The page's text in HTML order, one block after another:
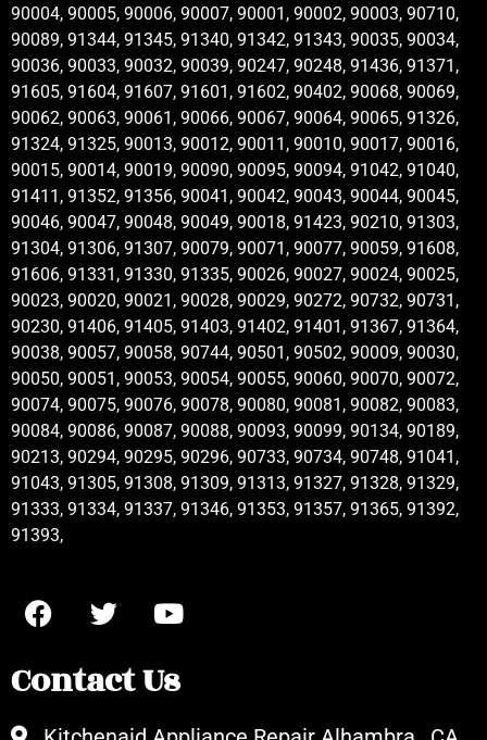
90004, 90005, 90006, 90007, 90001, 90002, 90003, 90710,
90089, 91344, 91345, 91340, 91342, 91343, 90035, 90034,
90036, 90033, 90032, 90039, 90247, 90248, 91436, 91371,
91605, 91604, 91607, 91601, 91602, 90402, 90068, 90069,
90062, 90063, 90061, 90066, 90067, 90064, 90065, 91326,
91324, 91325, 90013, 90012, 90011, 90010, 90017, 90016,
90015, 90014, 90019, 90090, 90095, 90094, 91042, 91040,
91411, 91352, 91356, 90041, 90042, 90043, 90044, 90045,
90046, 90047, 90048, 90049, 90018, 91423, 90210, 91303,
91304, 91306, 91307, 90079, 90071, 90077, 90059, 91608,
91606, 91331, 91330, 91335, 90026, 90027, 90024, 90025,
90023, 90020, 90021, 90028, 90029, 90272, 90732, 90731,
90230, 91406, 91405, 91403, 91402, 91401, 91367, 91364,
90038, 90057, 90058, 90744, 90501, 90502, 90009, 90030,
90050, 90051, 90053, 90054, 90055, 90060, 90070, 90072,
90074, 90075, 90076, 90078, 90080, 90081, 90082, 90083,
90084, 90086, 90087, 90088, 90093, 90099, 90134, 90189,
90213, 90294, 90295, 90296, 90733, 90734, 90748, 91041,
91043, 91305, 91308, 91309, 91313, 91327, 91328, 91329,
91333, 91334, 91337, 91346, 91353, 91357, 91365, 91392,
91393,
Contact Us